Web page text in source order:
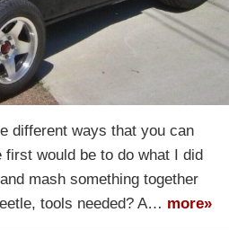
different ways that you can
first would be to do what I did
mash something together
tools needed? A… more»